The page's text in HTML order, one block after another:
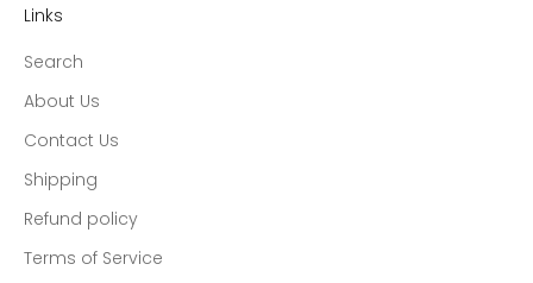
Links
Search
About Us
Contact Us
Shipping
Refund policy
Terms of Service